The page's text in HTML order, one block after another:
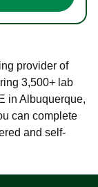
provider of
3,500+ lab
in Albuquerque,
can complete
and self-